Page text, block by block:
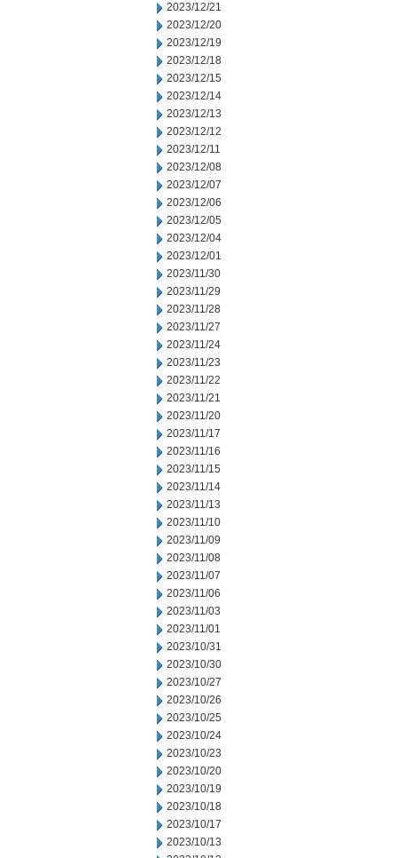
2023/12/21
2023/12/20
2023/12/19
2023/12/18
2023/12/15
2023/12/14
2023/12/13
2023/12/12
2023/12/11
2023/12/08
2023/12/07
2023/12/06
2023/12/05
2023/12/04
2023/12/01
2023/11/30
2023/11/29
2023/11/28
2023/11/27
2023/11/24
2023/11/23
2023/11/22
2023/11/21
2023/11/20
2023/11/17
2023/11/16
2023/11/15
2023/11/14
2023/11/13
2023/11/10
2023/11/09
2023/11/08
2023/11/07
2023/11/06
2023/11/03
2023/11/01
2023/10/31
2023/10/30
2023/10/27
2023/10/26
2023/10/25
2023/10/24
2023/10/23
2023/10/20
2023/10/19
2023/10/18
2023/10/17
2023/10/13